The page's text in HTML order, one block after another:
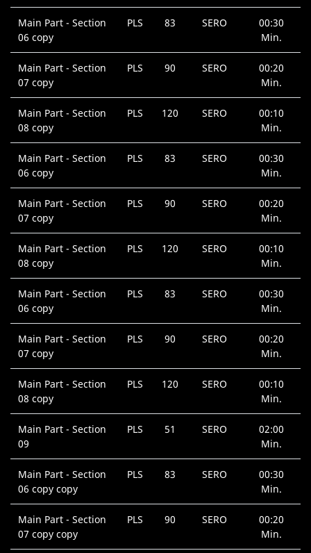
Main Part - Section
06 copy
PLS 83 SERO
00:30
Min.
Main Part - Section
07 copy
PLS 90 SERO
00:20
Min.
Main Part - Section
08 copy
PLS 120 SERO
00:10
Min.
Main Part - Section
06 copy
PLS 83 SERO
00:30
Min.
Main Part - Section
07 copy
PLS 90 SERO
00:20
Min.
Main Part - Section
08 copy
PLS 120 SERO
00:10
Min.
Main Part - Section
06 copy
PLS 83 SERO
00:30
Min.
Main Part - Section
07 copy
PLS 90 SERO
00:20
Min.
Main Part - Section
08 copy
PLS 120 SERO
00:10
Min.
Main Part - Section
09
PLS 51 SERO
02:00
Min.
Main Part - Section
06 copy copy
PLS 83 SERO
00:30
Min.
Main Part - Section
07 copy copy
PLS 90 SERO
00:20
Min.